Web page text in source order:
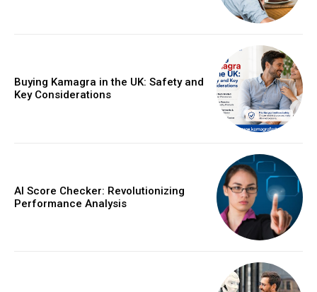
Buying Kamagra in the UK: Safety and
Key Considerations
AI Score Checker: Revolutionizing
Performance Analysis